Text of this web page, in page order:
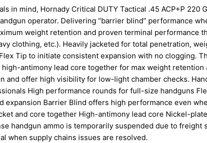
in mind, Hornady Critical DUTY Tactical .45 ACP+P 220
operator. Delivering “barrier blind” performance
weight retention and proven terminal performance
clothing, etc.). Heavily jacketed for total penetration,
Tip to initiate consistent expansion with no clogging.
antimony lead core together for max weight retention
and offer high visibility for low-light chamber checks.
High performance rounds for full-size handguns
Barrier Blind offers high performance even
and core together High-antimony lead core Nickel-
handgun ammo is temporarily suspended due to freight
when supply chains issues are resolved.